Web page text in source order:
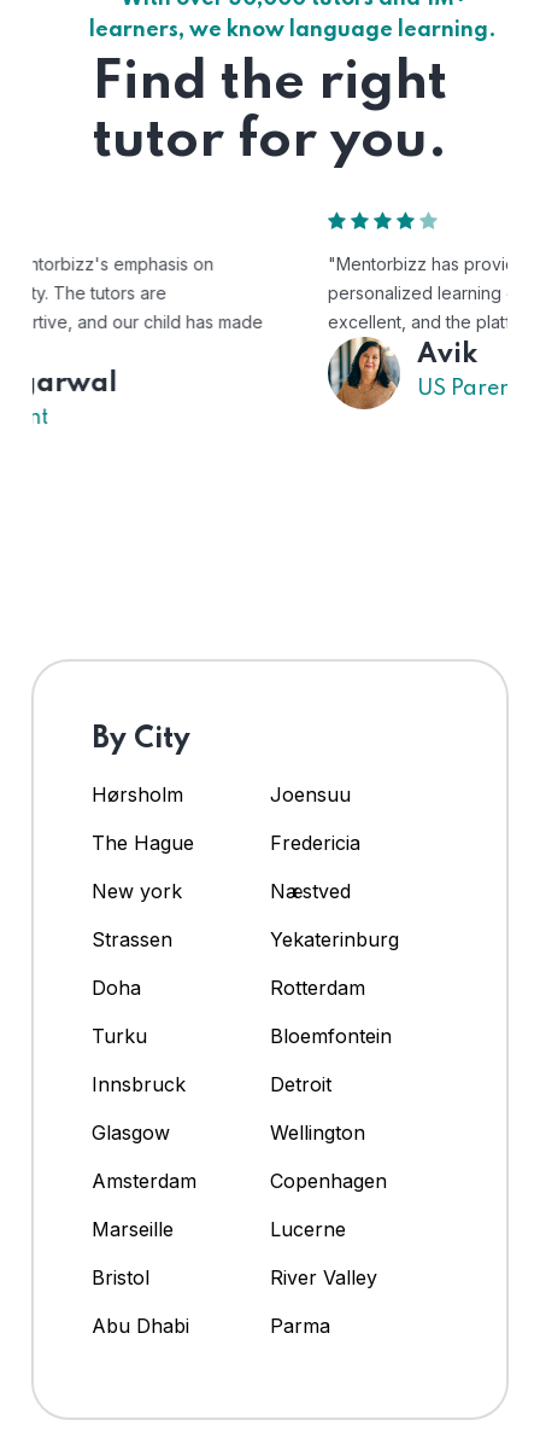
learners, we know language learning.
Find the right
tutor for you.
"Mentorbizz has provided our child with a flexible and
personalized learning experience. The tutors are
excellent, and the platform is easy to use."
By City
Hørsholm
Joensuu
The Hague
Fredericia
New york
Næstved
Strassen
Yekaterinburg
Doha
Rotterdam
Turku
Bloemfontein
Innsbruck
Detroit
Glasgow
Wellington
Amsterdam
Copenhagen
Marseille
Lucerne
Bristol
River Valley
Abu Dhabi
Parma